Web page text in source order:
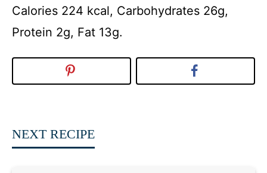
Calories 224 kcal, Carbohydrates 26g,
Protein 2g, Fat 13g.
NEXT RECIPE